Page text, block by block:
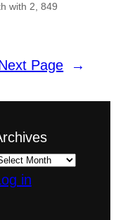
with 2, 849
Page →
in